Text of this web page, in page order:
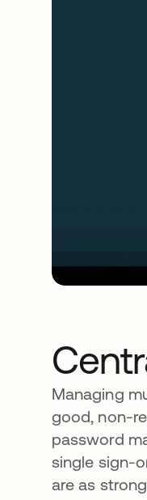
Managing
good, non-
password
single sign-
are as